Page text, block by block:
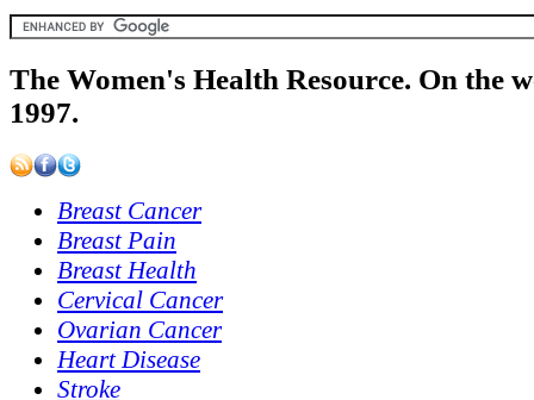
The Women's Health Resource. On the
1997.
Breast Cancer
Breast Pain
Breast Health
Cervical Cancer
Ovarian Cancer
Heart Disease
Stroke